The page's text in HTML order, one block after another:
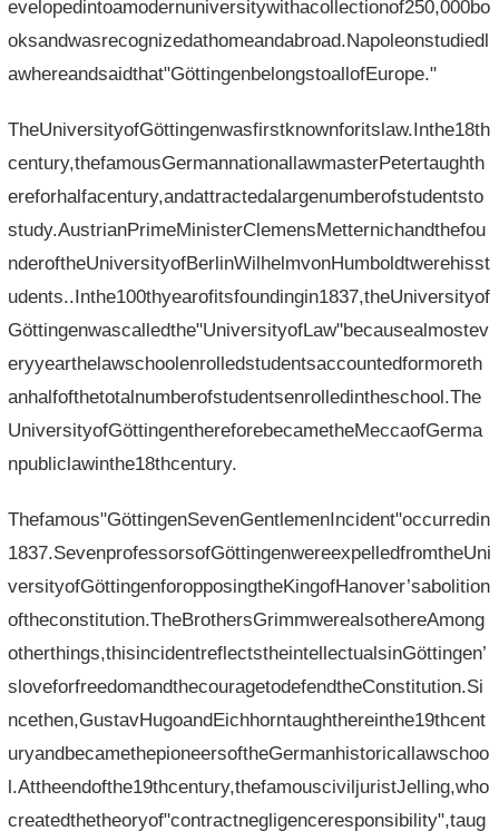
evelopedintoamodernuniversitywithacollectionof250,000bo
oksandwasrecognizedathomeandabroad.Napoleonstudiedl
awhereandsaidthat"GöttingenbelongstoallofEurope."
TheUniversityofGöttingenwasfirstknownforitslaw.Inthe18th
century,thefamousGermannationallawmasterPetertaughth
ereforhalfacentury,andattractedalargenumberofstudentsto
study.AustrianPrimeMinisterClemensMetternichandthefou
nderoftheUniversityofBerlinWilhelmvonHumboldtwerehisst
udents..Inthe100thyearofitsfoundingin1837,theUniversityof
Göttingenwascalledthe"UniversityofLaw"becausealmostev
eryyearthelawschoolenrolledstudentsaccountedformoreth
anhalfofthetotalnumberofstudentsenrolledintheschool.The
UniversityofGöttingenthereforebecametheMeccaofGerma
npubliclawinthe18thcentury.
Thefamous"GöttingenSevenGentlemenIncident"occurredin
1837.SevenprofessorsofGöttingenwereexpelledfromtheUni
versityofGöttingenforopposingtheKingofHanover’sabolition
oftheconstitution.TheBrothersGrimmwerealsothereAmong
otherthings,thisincidentreflectstheintellectualsinGöttingen’
sloveforfreedomandthecouragetodefendtheConstitution.Si
ncethen,GustavHugoandEichhorntaughthereinthe19thcent
uryandbecamethepioneersoftheGermanhistoricallawschoo
l.Attheendofthe19thcentury,thefamousciviljuristJelling,who
createdthetheoryof"contractnegligenceresponsibility",taug